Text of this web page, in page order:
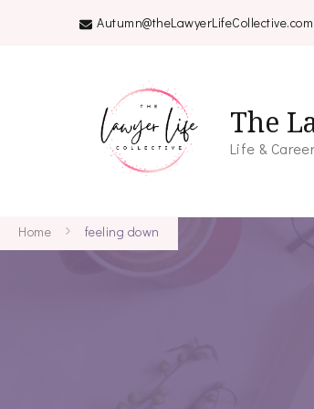
Autumn@theLawyerLifeCollective.com
The
Life &
Home feeling down